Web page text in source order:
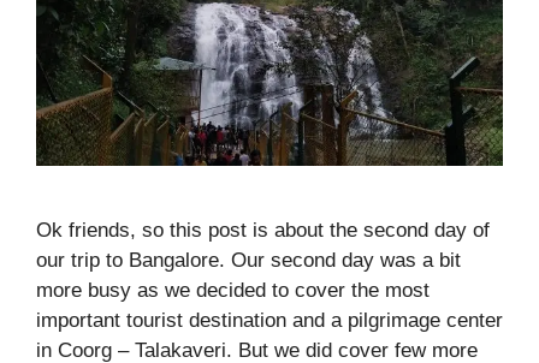
Ok friends, so this post is about the second day of
our trip to Bangalore. Our second day was a bit
more busy as we decided to cover the most
important tourist destination and a pilgrimage center
in Coorg – Talakaveri. But we did cover few more